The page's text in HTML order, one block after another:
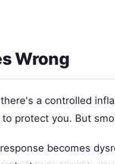
Wrong
a controlled
protect you. But
becomes